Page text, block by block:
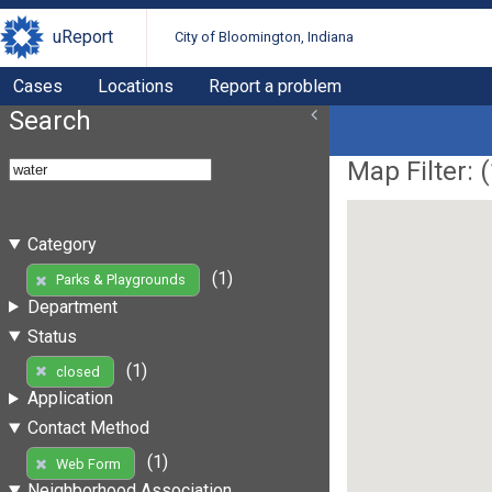
uReport City of Bloomington, Indiana
Cases Locations Report a problem
Search
Category
Parks & Playgrounds
(1)
Department
Status
closed
(1)
Application
Contact Method
Web Form
(1)
Map Filter: (